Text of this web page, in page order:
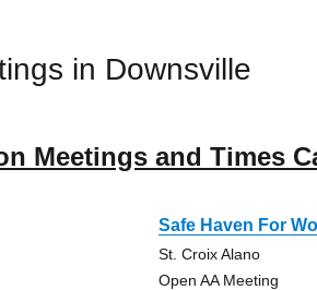
in Downsville
Meetings and Times
Safe Haven For
St. Croix Alano
Open AA Meeting